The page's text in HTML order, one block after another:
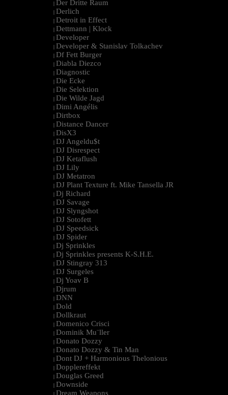
| Der Dritte Raum
| Derlich
| Detroit in Effect
| Dettmann | Klock
| Developer
| Developer & Stanislav Tolkachev
| Df Fett Burger
| Diabla Diezco
| Diagnostic
| Die Ecke
| Die Selektion
| Die Wilde Jagd
| Dimi Angélis
| Dirtbox
| Distance Dancer
| DisX3
| DJ Angeldu$t
| DJ Disrespect
| DJ Ketaflush
| DJ Lily
| DJ Metatron
| DJ Plant Texture ft. Mike Tansella JR
| Dj Richard
| DJ Savage
| DJ Slyngshot
| DJ Sotofett
| DJ Speedsick
| DJ Spider
| Dj Sprinkles
| Dj Sprinkles presents K-S.H.E.
| DJ Stingray 313
| DJ Surgeles
| Dj Yoav B
| Djrum
| DNN
| Dold
| Dollkraut
| Domenico Crisci
| Dominik Mu¨ller
| Donato Dozzy
| Donato Dozzy & Tin Man
| Dont DJ + Harmonious Thelonious
| Dopplereffekt
| Douglas Greed
| Downside
Dream Weapons